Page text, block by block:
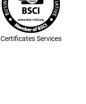
Certificates Services